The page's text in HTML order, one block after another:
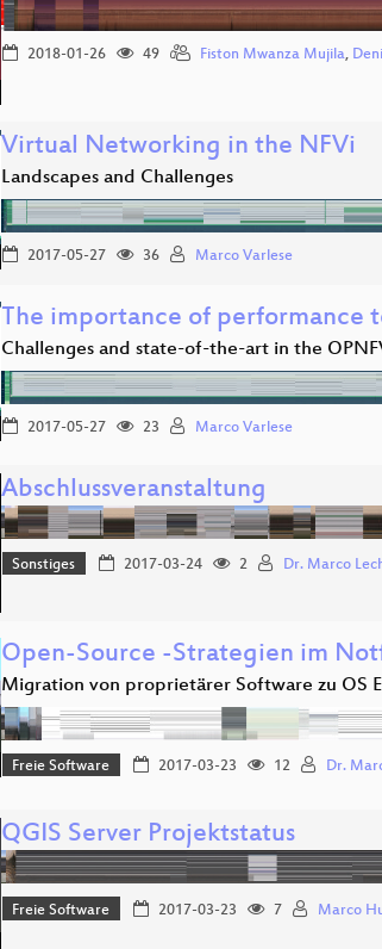
2018-01-26 49 Fiston Mwanza Mujila,
Virtual Networking in the NFVi
Landscapes and Challenges
2017-05-27 36 Marco Varlese
The importance of performance
Challenges and state-of-the-art in the
2017-05-27 23 Marco Varlese
Abschlussveranstaltung
Sonstiges 2017-03-24 2 Dr. Marco
Open-Source -Strategien im
Migration von proprietärer Software zu OS
Freie Software 2017-03-23 12 Dr.
QGIS Server Projektstatus
Freie Software 2017-03-23 7 Marco